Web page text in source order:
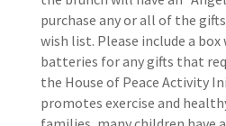
purchase any or all of the
wish list. Please include a
batteries for any gifts that
the House of Peace Activity
promotes exercise and